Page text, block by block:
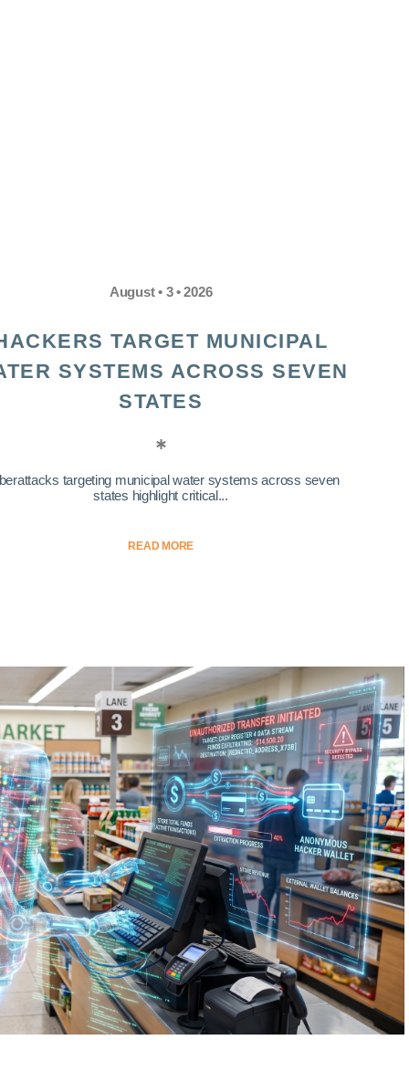
August • 3 • 2026
TARGET MUNICIPAL
SYSTEMS ACROSS SEVEN
STATES
targeting municipal water systems across seven
states highlight critical...
READ MORE